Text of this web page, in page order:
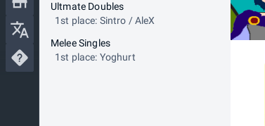
Ultmate Doubles
1st place: Sintro / AleX
Melee Singles
1st place: Yoghurt